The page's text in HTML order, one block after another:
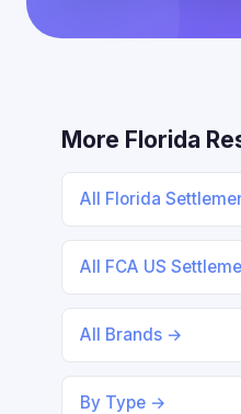
More Florida
All Florida
All FCA US
All Brands →
By Type →